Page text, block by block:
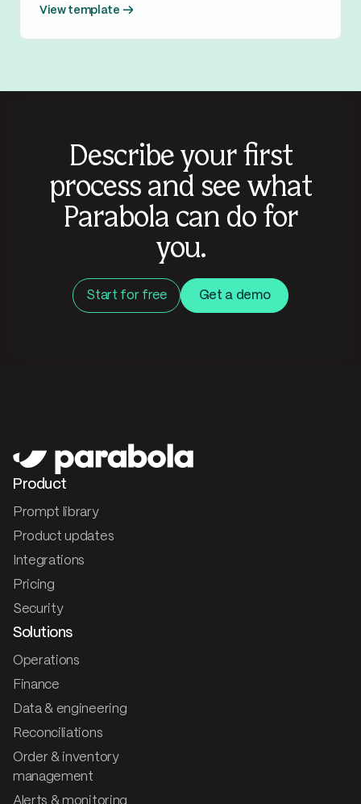
View template →
Describe your first
process and see what
Parabola can do for
you.
Start for free Get a demo
Product
Prompt library
Product updates
Integrations
Pricing
Security
Solutions
Operations
Finance
Data & engineering
Reconciliations
Order & inventory
management
Alerts & monitoring